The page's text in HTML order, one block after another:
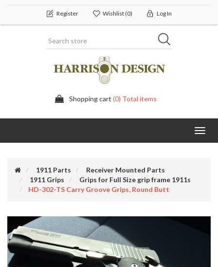
Register Wishlist(0) Log In
Shopping cart (0) Total items
1911 Parts
Receiver Mounted Parts
1911 Grips
Grips for Full Size grip frame 1911s
HD-302-TS Carry Groove Grips, Round Butt